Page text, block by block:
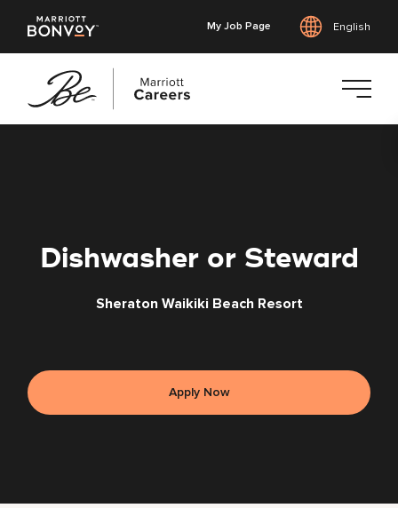
My Job Page English
Dishwasher or Steward
Sheraton Waikiki Beach Resort
Apply Now